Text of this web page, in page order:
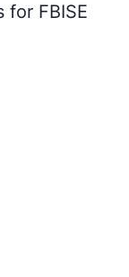
for FBISE